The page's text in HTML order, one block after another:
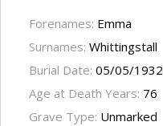
Forenames: Emma
Surnames: Whittingstall
Burial Date: 05/05/1932
Age at Death Years: 76
Grave Type: Unmarked